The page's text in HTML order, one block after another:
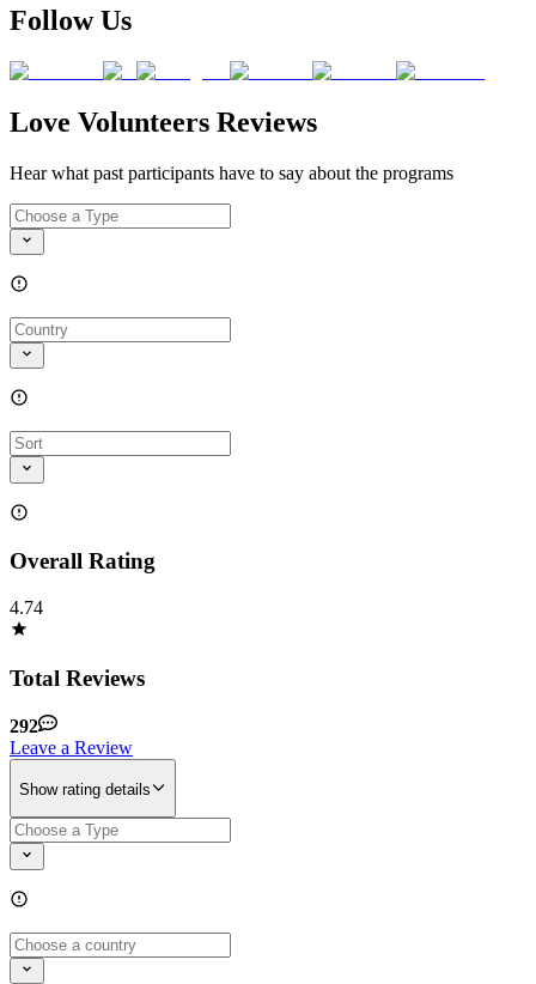
Follow Us
Love Volunteers Reviews
Hear what past participants have to say about the programs
Overall Rating
4.74
Total Reviews
292
Leave a Review
Show rating details